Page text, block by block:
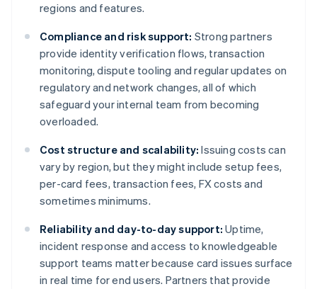
regions and features.
Compliance and risk support: Strong partners
provide identity verification flows, transaction
monitoring, dispute tooling and regular updates on
regulatory and network changes, all of which
safeguard your internal team from becoming
overloaded.
Cost structure and scalability: Issuing costs can
vary by region, but they might include setup fees,
per-card fees, transaction fees, FX costs and
sometimes minimums.
Reliability and day-to-day support: Uptime,
incident response and access to knowledgeable
support teams matter because card issues surface
in real time for end users. Partners that provide